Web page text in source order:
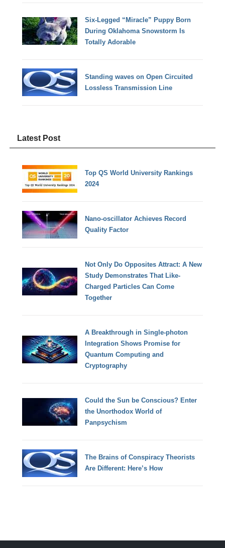
Six-Legged “Miracle” Puppy Born
During Oklahoma Snowstorm Is
Totally Adorable
Standing waves on Open Circuited
Lossless Transmission Line
Latest Post
Top QS World University Rankings
2024
Nano-oscillator Achieves Record
Quality Factor
Not Only Do Opposites Attract: A New
Study Demonstrates That Like-
Charged Particles Can Come
Together
A Breakthrough in Single-photon
Integration Shows Promise for
Quantum Computing and
Cryptography
Could the Sun be Conscious? Enter
the Unorthodox World of
Panpsychism
The Brains of Conspiracy Theorists
Are Different: Here’s How